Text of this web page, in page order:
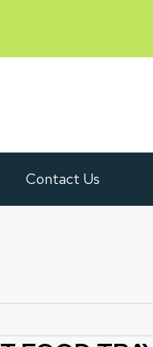
Contact Us